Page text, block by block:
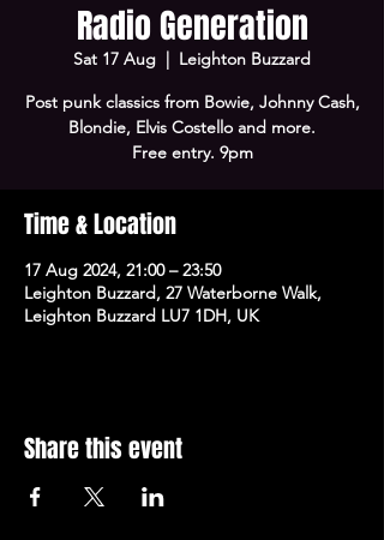
Radio Generation
Sat 17 Aug
  |
Leighton Buzzard
Post punk classics from Bowie, Johnny Cash,
Blondie, Elvis Costello and more.
Free entry. 9pm
Time & Location
17 Aug 2024, 21:00 – 23:50
Leighton Buzzard, 27 Waterborne Walk,
Leighton Buzzard LU7 1DH, UK
Share this event